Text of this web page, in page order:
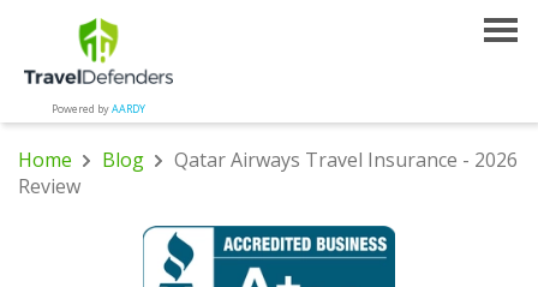
Powered byAARDY
Home Blog
Qatar Airways Travel Insurance - 2026
Review